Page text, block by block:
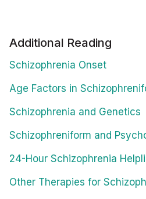
Additional Reading
Schizophrenia Onset
Age Factors in
Schizophrenia and Genetics
Schizophreniform and
24-Hour Schizophrenia
Other Therapies for